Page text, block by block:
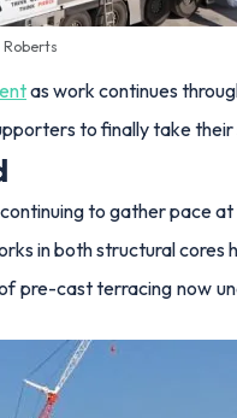
Roberts
as work continues
to finally take their
to gather pace
in both structural cores
pre-cast terracing now